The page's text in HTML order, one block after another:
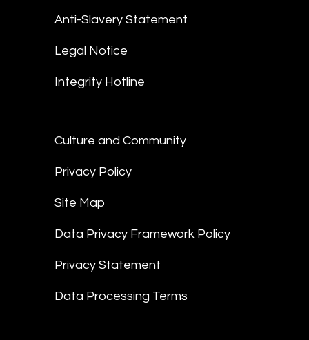
Anti-Slavery Statement
Legal Notice
Integrity Hotline
Culture and Community
Privacy Policy
Site Map
Data Privacy Framework Policy
Privacy Statement
Data Processing Terms